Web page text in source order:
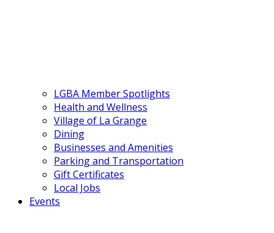
LGBA Member Spotlights
Health and Wellness
Village of La Grange
Dining
Businesses and Amenities
Parking and Transportation
Gift Certificates
Local Jobs
Events